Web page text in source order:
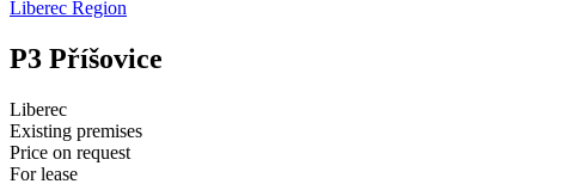
Liberec Region
P3 Příšovice
Liberec
Existing premises
Price on request
For lease